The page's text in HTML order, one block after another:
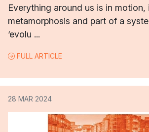
Everything around us is in
metamorphosis and part of a
‘evolu ...
FULL ARTICLE
28 MAR 2024